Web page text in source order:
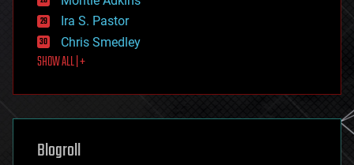
exoskeleton
finance
first contact
food
futurism
genetics
geoengineering
geography
Ira S. Pastor
Chris Smedley
SHOW ALL | +
Blogroll